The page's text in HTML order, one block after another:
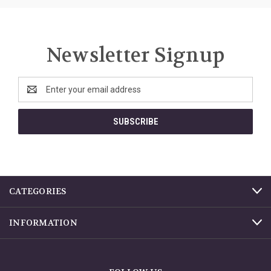
Newsletter Signup
Address
CATEGORIES
INFORMATION